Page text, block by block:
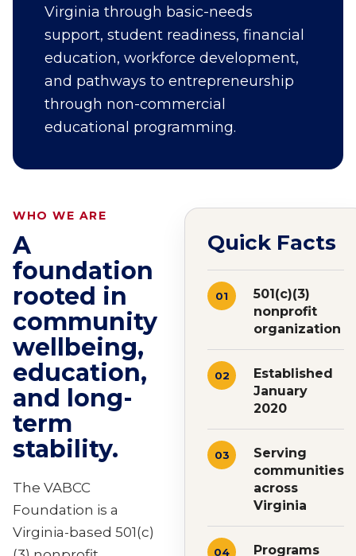
Virginia through basic-needs
support, student readiness, financial
education, workforce development,
and pathways to entrepreneurship
through non-commercial
educational programming.
WHO WE ARE
A
foundation
rooted in
community
wellbeing,
education,
and long-
term
stability.
The VABCC
Foundation is a
Virginia-based 501(c)
Quick Facts
01
501(c)(3)
nonprofit
organization
02
Established
January
2020
03
Serving
communities
across
Virginia
04
Programs